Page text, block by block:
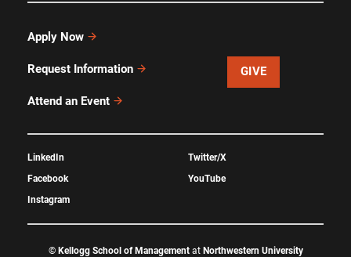
Apply Now
Request Information
Attend an Event
GIVE
LinkedIn
Facebook
Instagram
Twitter/X
YouTube
© Kellogg School of Managementat Northwestern University